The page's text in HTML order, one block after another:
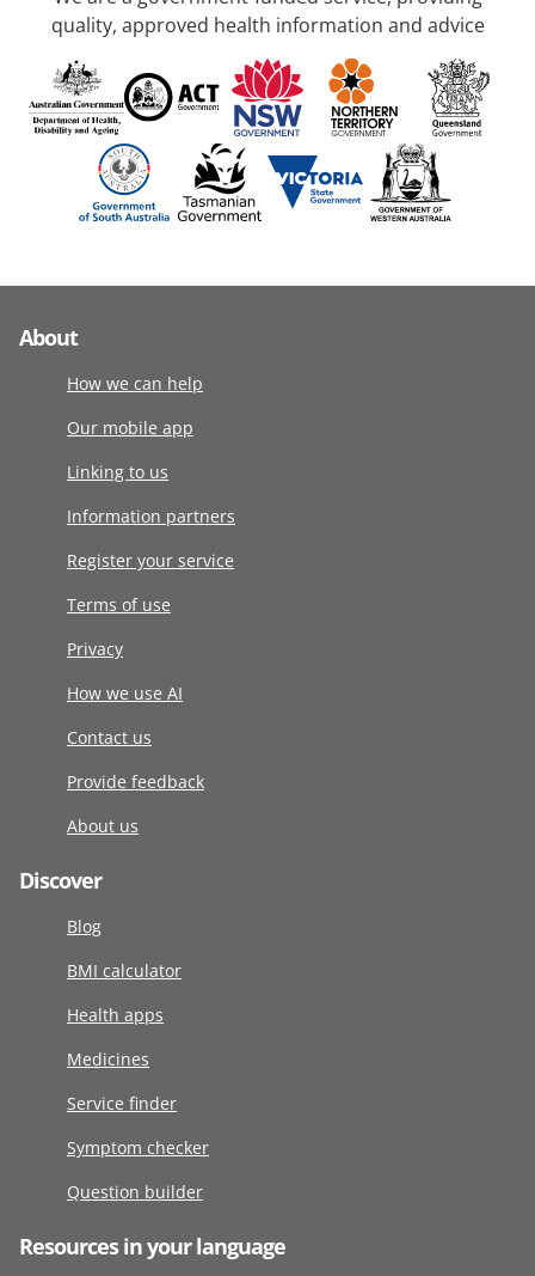
quality, approved health information and advice
About
How we can help
Our mobile app
Linking to us
Information partners
Register your service
Terms of use
Privacy
How we use AI
Contact us
Provide feedback
About us
Discover
Blog
BMI calculator
Health apps
Medicines
Service finder
Symptom checker
Question builder
Resources in your language